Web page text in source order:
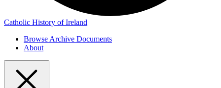
Catholic History of Ireland
Browse Archive Documents
About